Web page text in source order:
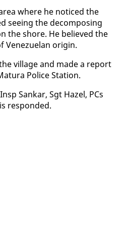
where he no­ticed the
see­ing the de­com­pos­ing
the shore. He be­lieved the
Venezue­lan ori­gin.
vil­lage and made a re­port
Po­lice Sta­tion.
Sankar, Sgt Hazel, PCs
re­spond­ed.